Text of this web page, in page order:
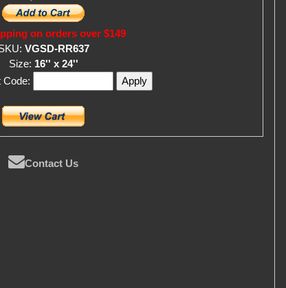
on orders over $149
VGSD-RR637
Size: 16'' x 24''
Code:
Contact Us